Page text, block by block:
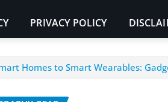
PRIVACY POLICY
Homes to Smart Wearables: